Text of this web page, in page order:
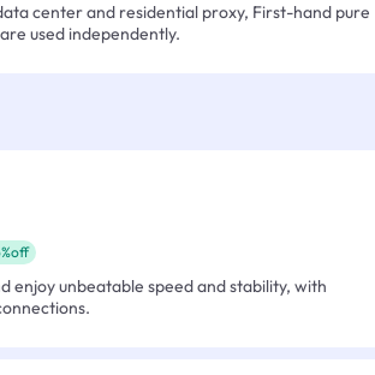
center and residential proxy, First-hand pure
used independently.
enjoy unbeatable speed and stability, with